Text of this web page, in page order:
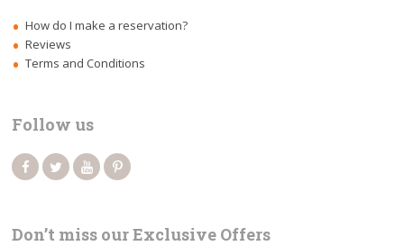
How do I make a reservation?
Reviews
Terms and Conditions
Follow us
Don’t miss our Exclusive Offers